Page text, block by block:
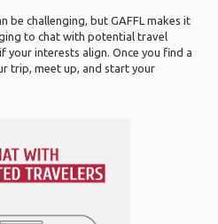
be challenging, but GAFFL makes it
to chat with potential travel
your interests align. Once you find a
trip, meet up, and start your